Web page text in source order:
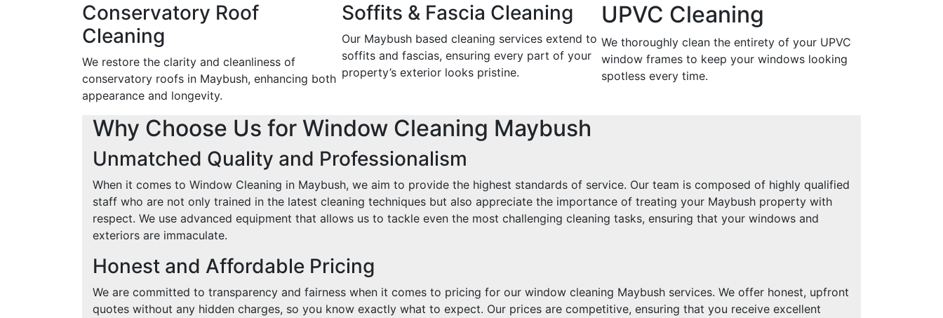
Conservatory Roof
Cleaning
We restore the clarity and cleanliness of
conservatory roofs in Maybush, enhancing both
appearance and longevity.
Soffits & Fascia Cleaning
Our Maybush based cleaning services extend to
soffits and fascias, ensuring every part of your
property’s exterior looks pristine.
UPVC Cleaning
We thoroughly clean the entirety of your UPVC
window frames to keep your windows looking
spotless every time.
Why Choose Us for Window Cleaning Maybush
Unmatched Quality and Professionalism
When it comes to Window Cleaning in Maybush, we aim to provide the highest standards of service. Our team is composed of highly qualified
staff who are not only trained in the latest cleaning techniques but also appreciate the importance of treating your Maybush property with
respect. We use advanced equipment that allows us to tackle even the most challenging cleaning tasks, ensuring that your windows and
exteriors are immaculate.
Honest and Affordable Pricing
We are committed to transparency and fairness when it comes to pricing for our window cleaning Maybush services. We offer honest, upfront
quotes without any hidden charges, so you know exactly what to expect. Our prices are competitive, ensuring that you receive excellent